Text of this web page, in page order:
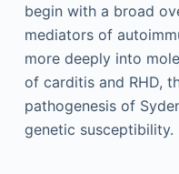
begin with a broad
mediators of
more deeply into
of carditis and RHD,
pathogenesis of
genetic susceptibility.